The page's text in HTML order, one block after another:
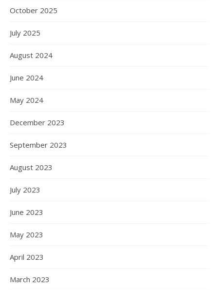
October 2025
July 2025
August 2024
June 2024
May 2024
December 2023
September 2023
August 2023
July 2023
June 2023
May 2023
April 2023
March 2023